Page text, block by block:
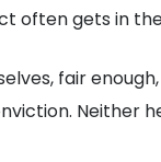
often gets in
fair
Neither